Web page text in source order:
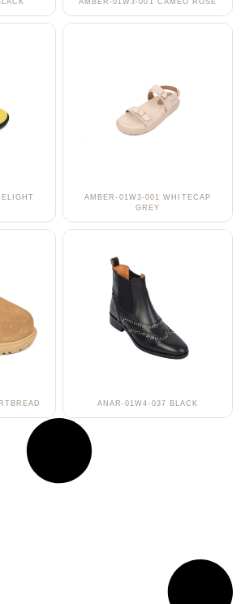
AMBER-01W3-001 CAMEO ROSE
AMBER-01W3-001 WHITECAP
GREY
ANAR-01W4-037 BLACK